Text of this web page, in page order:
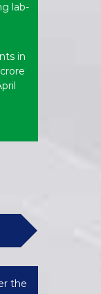
lab-
in
the